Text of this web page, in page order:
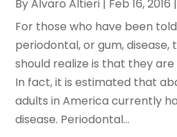
ByAlvaro Altieri | Feb 16, 2016 |
For those who have been
periodontal, or gum,
should realize is that they
In fact, it is estimated that
adults in America currently
disease. Periodontal...